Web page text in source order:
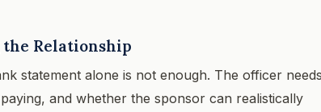
Relationship
statement alone is not enough. The officer
and whether the sponsor can realistically